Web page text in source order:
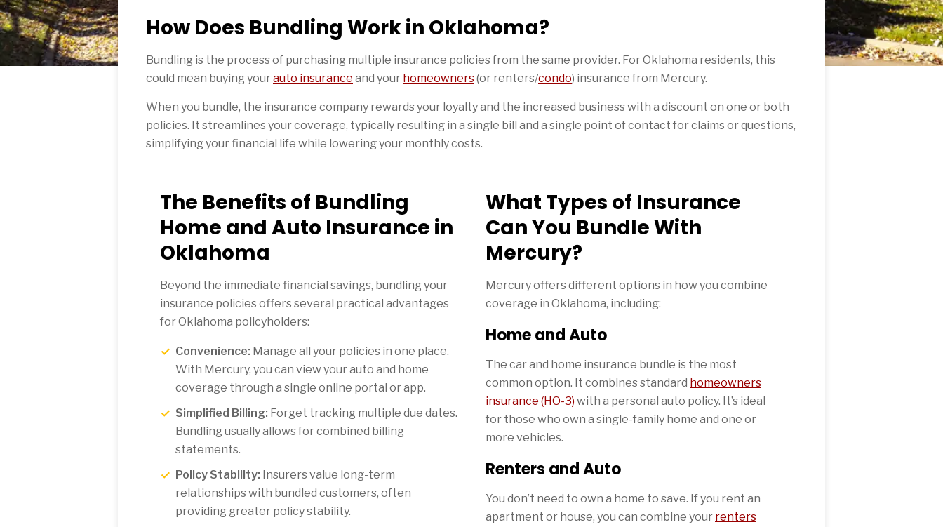
How Does Bundling Work in Oklahoma?
Bundling is the process of purchasing multiple insurance policies from the same provider. For Oklahoma residents, this
could mean buying yourauto insurance and your homeowners(or renters/condo) insurance from Mercury.
When you bundle, the insurance company rewards your loyalty and the increased business with a discount on one or both
policies. It streamlines your coverage, typically resulting in a single bill and a single point of contact for claims or questions,
simplifying your financial life while lowering your monthly costs.
The Benefits of Bundling
Home and Auto Insurance in
Oklahoma
Beyond the immediate financial savings, bundling your
insurance policies offers several practical advantages
for Oklahoma policyholders:
Convenience: Manage all your policies in one place.
With Mercury, you can view your auto and home
coverage through a single online portal or app.
Simplified Billing: Forget tracking multiple due dates.
Bundling usually allows for combined billing
statements.
Policy Stability: Insurers value long-term
relationships with bundled customers, often
providing greater policy stability.
What Types of Insurance
Can You Bundle With
Mercury?
Mercury offers different options in how you combine
coverage in Oklahoma, including:
Home and Auto
The car and home insurance bundle is the most
common option. It combines standard homeowners
insurance (HO-3) with a personal auto policy. It’s ideal
for those who own a single-family home and one or
more vehicles.
Renters and Auto
You don’t need to own a home to save. If you rent an
apartment or house, you can combine your renters